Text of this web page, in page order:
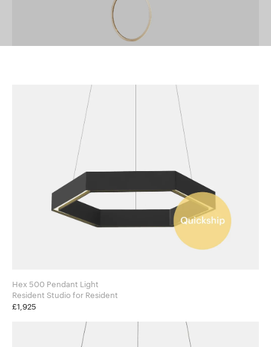
Hex 500 Pendant Light
Resident Studio for Resident
£1,925